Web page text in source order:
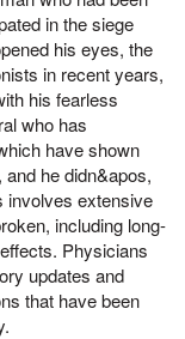
in the siege
his eyes, the
in recent years,
his fearless
who has
have shown
he didn&apos,
involves extensive
including long-
Physicians
updates and
that have been